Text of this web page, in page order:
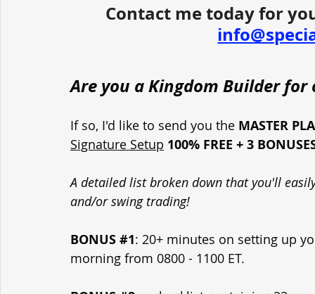
Contact me today for
Are you a Kingdom Builder for
If so, I'd like to send you the MASTER
Signature Setup 100% FREE + 3
A detailed list broken down that you'll
and/or swing trading!
BONUS #1: 20+ minutes on setting up
morning from 0800 - 1100 ET.